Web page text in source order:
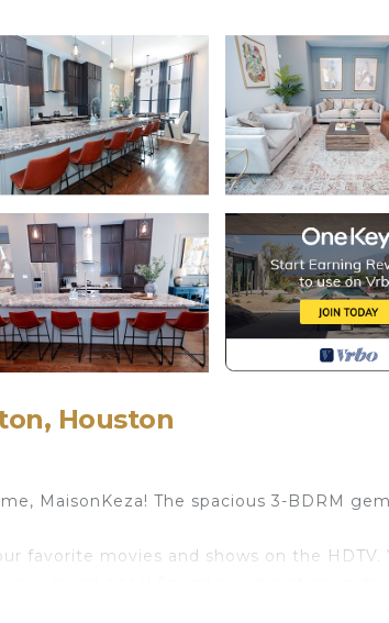
Houston
MaisonKeza! The spacious 3-BDRM gem
favorite movies and shows on the HDTV.